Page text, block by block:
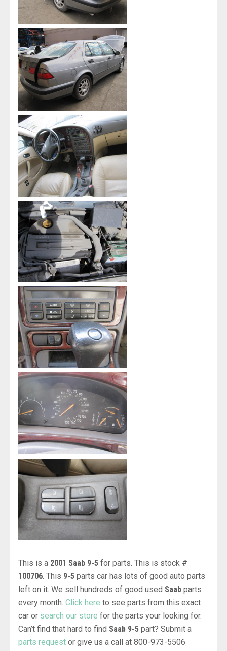
This is a 2001 Saab 9-5 for parts. This is stock #
100706 . This 9-5 parts car has lots of good auto parts
left on it. We sell hundreds of good used Saab parts
every month. Click here to see parts from this exact
car or search our store for the parts your looking for.
Can’t find that hard to find Saab 9-5 part? Submit a
parts request or give us a call at 800-973-5506